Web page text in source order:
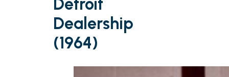
Detroit
Dealership
(1964)